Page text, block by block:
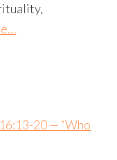
20 — “Who